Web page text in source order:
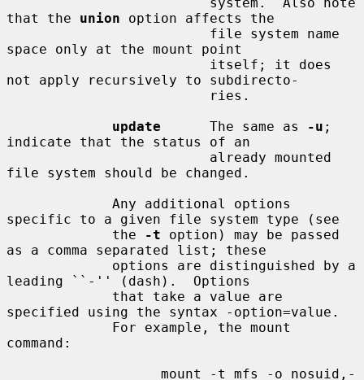
that the union option affects the
space only at the mount point
not apply recursively to subdirecto-
update
      The same as
-u ;
indicate that the status of an
file system should be changed.
specific to a given file system type (see
             the
-t option) may be passed
as a comma separated list; these
leading ``-'' (dash).  Options
specified using the syntax -option=value.
command: